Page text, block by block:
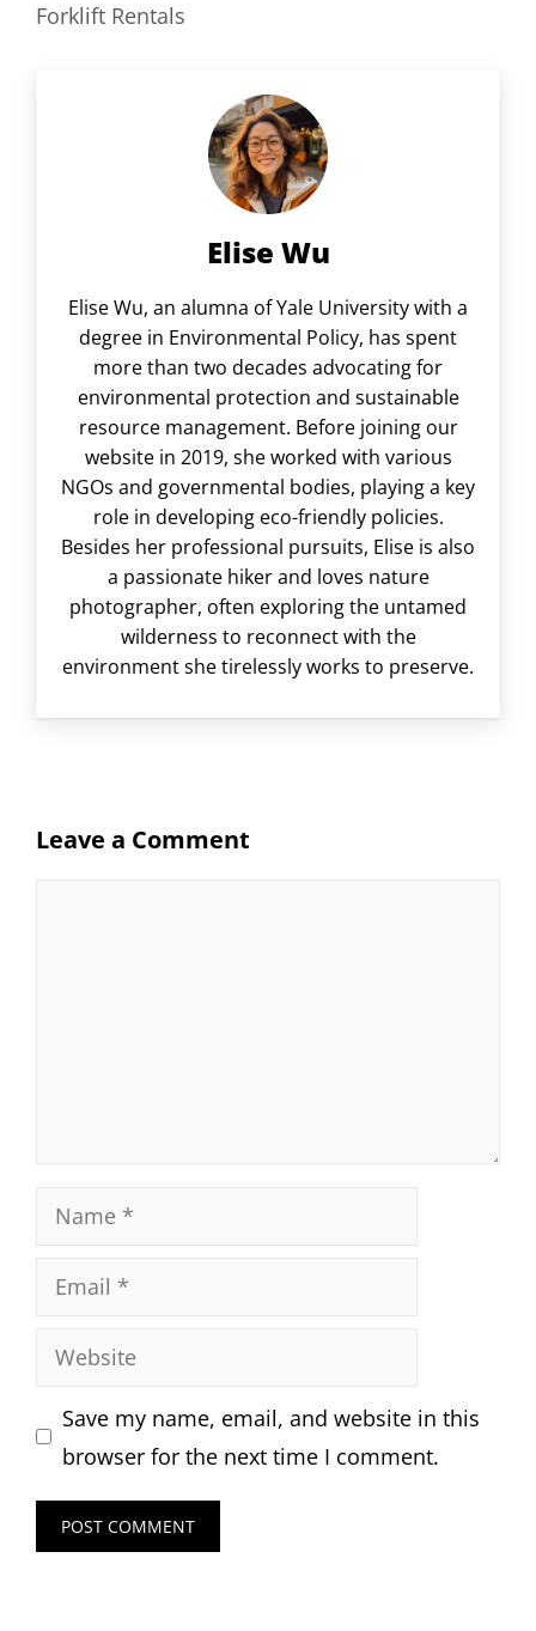
Forklift Rentals
Elise Wu
Elise Wu, an alumna of Yale University with a
degree in Environmental Policy, has spent
more than two decades advocating for
environmental protection and sustainable
resource management. Before joining our
website in 2019, she worked with various
NGOs and governmental bodies, playing a key
role in developing eco-friendly policies.
Besides her professional pursuits, Elise is also
a passionate hiker and loves nature
photographer, often exploring the untamed
wilderness to reconnect with the
environment she tirelessly works to preserve.
Leave a Comment
Name
Email
Website
Save my name, email, and website in this
browser for the next time I comment.